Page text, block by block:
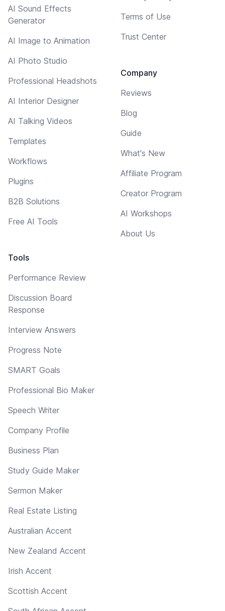
AI Sound Effects
Generator
AI Image to Animation
AI Photo Studio
Professional Headshots
AI Interior Designer
AI Talking Videos
Templates
Workflows
Plugins
B2B Solutions
Free AI Tools
Tools
Performance Review
Discussion Board
Response
Interview Answers
Progress Note
SMART Goals
Professional Bio Maker
Speech Writer
Company Profile
Business Plan
Study Guide Maker
Sermon Maker
Real Estate Listing
Australian Accent
New Zealand Accent
Irish Accent
Scottish Accent
Terms of Use
Trust Center
Company
Reviews
Blog
Guide
What's New
Affiliate Program
Creator Program
AI Workshops
About Us